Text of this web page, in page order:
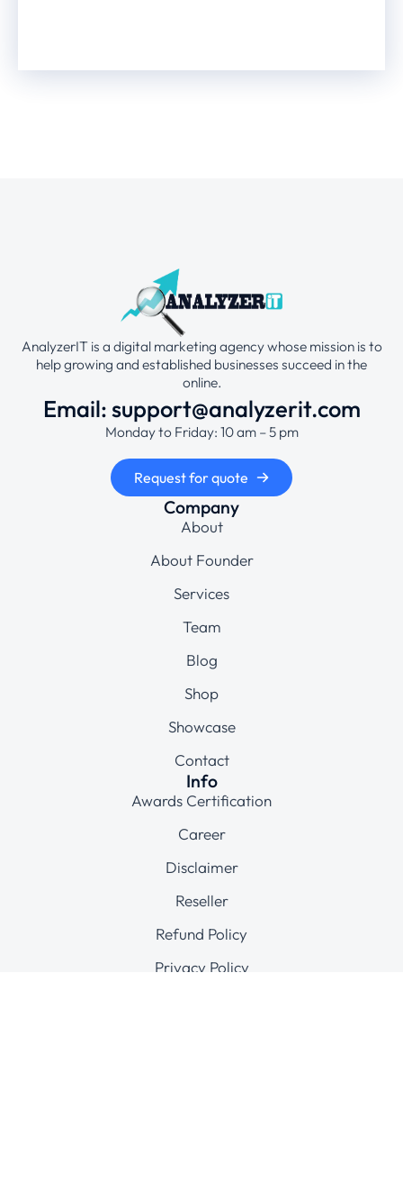
AnalyzerIT is a digital marketing agency whose mission is to
help growing and established businesses succeed in the
online.
Email: support@analyzerit.com
Monday to Friday: 10 am – 5 pm
Request for quote
Company
About
About Founder
Services
Team
Blog
Shop
Showcase
Contact
Info
Awards Certification
Career
Disclaimer
Reseller
Refund Policy
Privacy Policy